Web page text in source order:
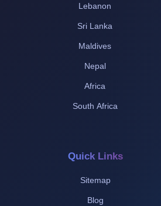
Lebanon
Sri Lanka
Maldives
Nepal
Africa
South Africa
Quick Links
Sitemap
Blog